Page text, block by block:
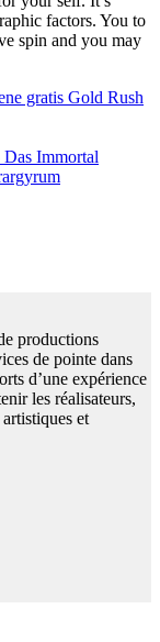
factors. You to
spin and you may
gratis Gold Rush
Das Immortal
productions
de pointe dans
d’une expérience
les réalisateurs,
et